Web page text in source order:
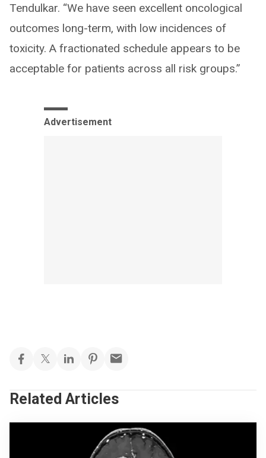
Tendulkar. “We have seen excellent oncological
outcomes long-term, with low incidences of
toxicity. A fractionated schedule appears to be
acceptable for patients across all risk groups.”
Advertisement
Related Articles